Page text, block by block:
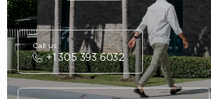
+1 305 393 6032
Call us